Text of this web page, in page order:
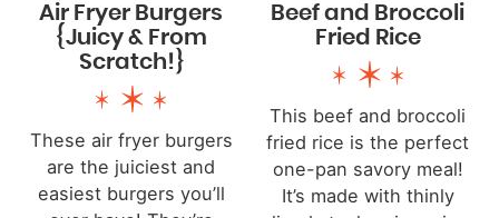
Air Fryer Burgers
{Juicy & From
Scratch!}
These air fryer burgers
are the juiciest and
easiest burgers you’ll
Beef and Broccoli
Fried Rice
This beef and broccoli
fried rice is the perfect
one-pan savory meal!
It’s made with thinly